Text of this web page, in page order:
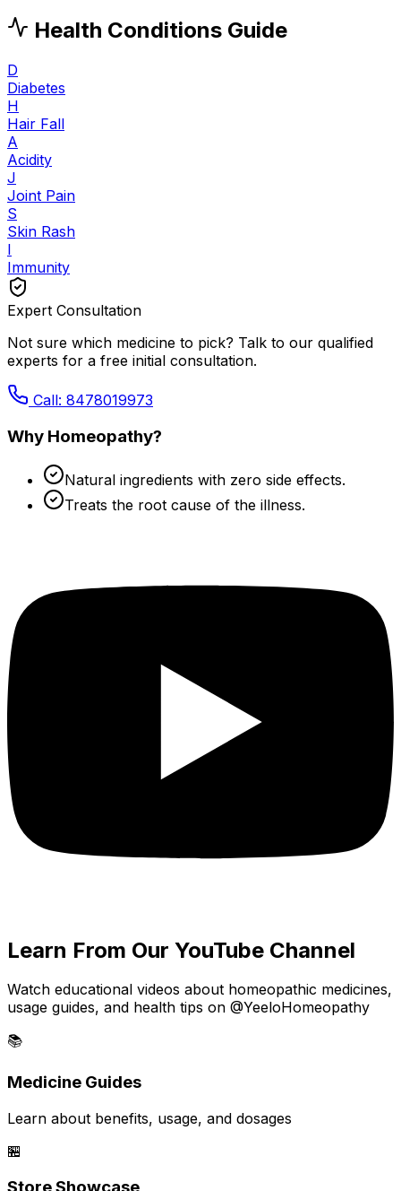
Health Conditions Guide
D
Diabetes
H
Hair Fall
A
Acidity
J
Joint Pain
S
Skin Rash
I
Immunity
Expert Consultation
Not sure which medicine to pick? Talk to our qualified
experts for a free initial consultation.
Call: 8478019973
Why Homeopathy?
Natural ingredients with zero side effects.
Treats the root cause of the illness.
Learn From Our YouTube Channel
Watch educational videos about homeopathic medicines,
usage guides, and health tips on @YeeloHomeopathy
📚
Medicine Guides
Learn about benefits, usage, and dosages
🏪
Store Showcase